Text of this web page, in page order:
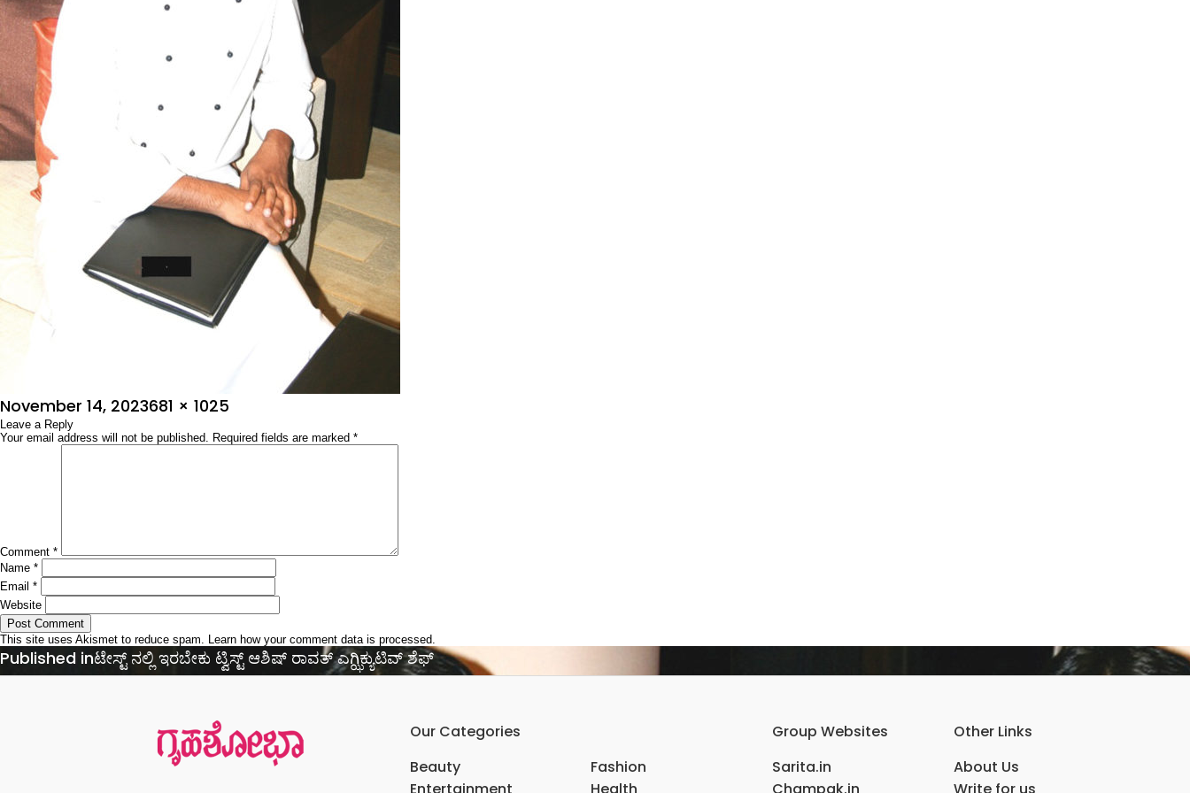
Posted
on
November 14, 2023Full
size
681 × 1025
Leave a Reply
Your email address will not be published. Required fields are marked *
Comment *
Name *
Email *
Website
This site uses Akismet to reduce spam. Learn how your comment data is processed.
Post
navigation
Published inಟೇಸ್ಟ್ ನಲ್ಲಿ ಇರಬೇಕು ಟ್ವಿಸ್ಟ್ ಆಶಿಷ್‌ ರಾವತ್‌ ಎಗ್ಝಿಕ್ಯುಟಿವ್ ‌ಶೆಫ್‌
Our Categories
Beauty
Fashion
Group Websites
Sarita.in
Other Links
About Us